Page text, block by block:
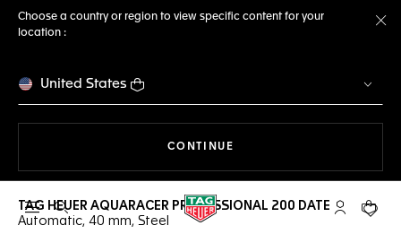
Choose a country or region to view specific content for your
location :
United States
CONTINUE
Open the search My TAGYour
TAG HEUER AQUARACER PROFESSIONAL 200 DATE
Automatic, 40 mm, Steel